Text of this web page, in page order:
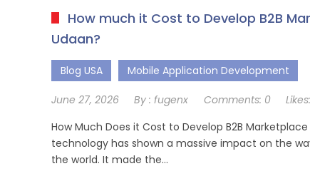
How much it Cost to Develop B2B
Udaan?
Blog USA Mobile Application Development
June 27, 2026 By : fugenx Comments: 0 Likes:
How Much Does it Cost to Develop B2B Marketplace
technology has shown a massive impact on the
the world. It made the…